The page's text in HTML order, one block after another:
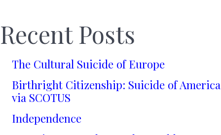
Recent Posts
The Cultural Suicide of Europe
Birthright Citizenship: Suicide of America
via SCOTUS
Independence